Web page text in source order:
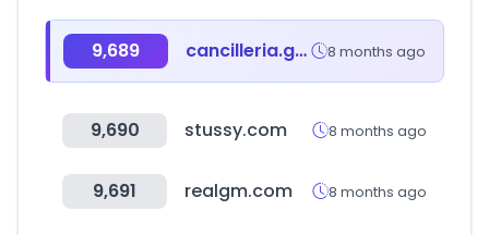
9,689 cancilleria.gob.ar 8 months ago
9,690 stussy.com 8 months ago
9,691 realgm.com 8 months ago